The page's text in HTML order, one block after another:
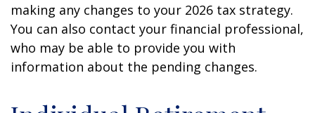
making any changes to your 2026 tax strategy.
You can also contact your financial professional,
who may be able to provide you with
information about the pending changes.